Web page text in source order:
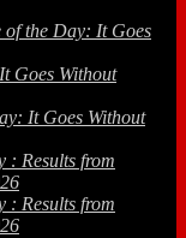
of the Day: It Goes
Goes Without
It Goes Without
: Results from
: Results from